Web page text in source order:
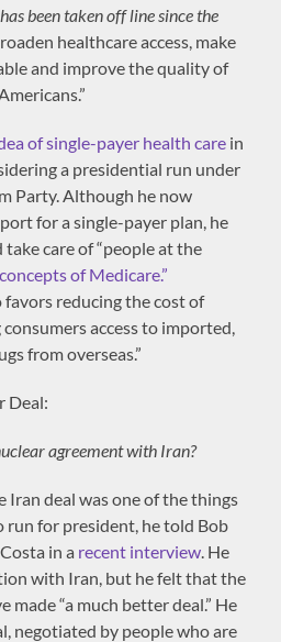
been taken off line since the
healthcare access, make
and improve the quality of
of single-payer health care in
a presidential run under
Party. Although he now
for a single-payer plan, he
care of “people at the
of Medicare.”
favors reducing the cost of
access to imported,
from overseas.”
Deal:
agreement with Iran?
Iran deal was one of the things
run for president, he told Bob
in a recent interview . He
with Iran, but he felt that the
made “a much better deal.” He
negotiated by people who are